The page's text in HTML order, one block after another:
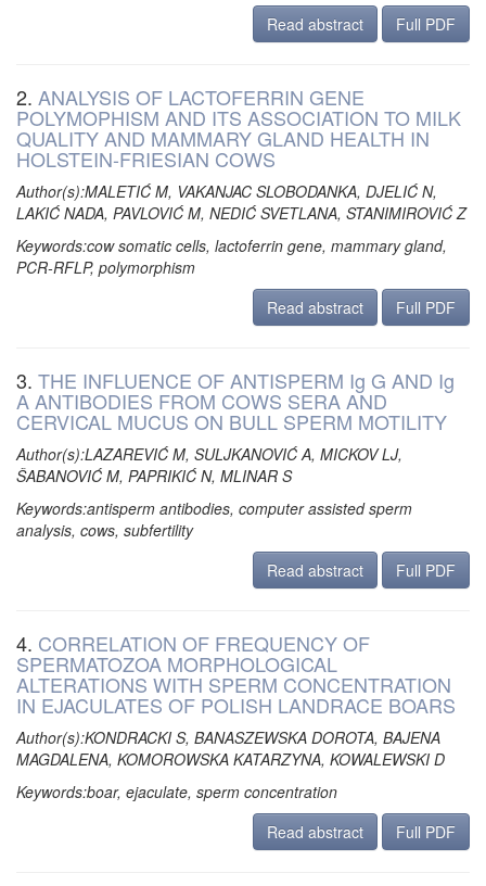
Read abstract
Full PDF
2. ANALYSIS OF LACTOFERRIN GENE
POLYMOPHISM AND ITS ASSOCIATION TO MILK
QUALITY AND MAMMARY GLAND HEALTH IN
HOLSTEIN-FRIESIAN COWS
Author(s):MALETIĆ M, VAKANJAC SLOBODANKA, DJELIĆ N,
LAKIĆ NADA, PAVLOVIĆ M, NEDIĆ SVETLANA, STANIMIROVIĆ Z
Keywords:cow somatic cells, lactoferrin gene, mammary gland,
PCR-RFLP, polymorphism
Read abstract
Full PDF
3. THE INFLUENCE OF ANTISPERM Ig G AND Ig
A ANTIBODIES FROM COWS SERA AND
CERVICAL MUCUS ON BULL SPERM MOTILITY
Author(s):LAZAREVIĆ M, SULJKANOVIĆ A, MICKOV LJ,
ŠABANOVIĆ M, PAPRIKIĆ N, MLINAR S
Keywords:antisperm antibodies, computer assisted sperm
analysis, cows, subfertility
Read abstract
Full PDF
4. CORRELATION OF FREQUENCY OF
SPERMATOZOA MORPHOLOGICAL
ALTERATIONS WITH SPERM CONCENTRATION
IN EJACULATES OF POLISH LANDRACE BOARS
Author(s):KONDRACKI S, BANASZEWSKA DOROTA, BAJENA
MAGDALENA, KOMOROWSKA KATARZYNA, KOWALEWSKI D
Keywords:boar, ejaculate, sperm concentration
Read abstract
Full PDF